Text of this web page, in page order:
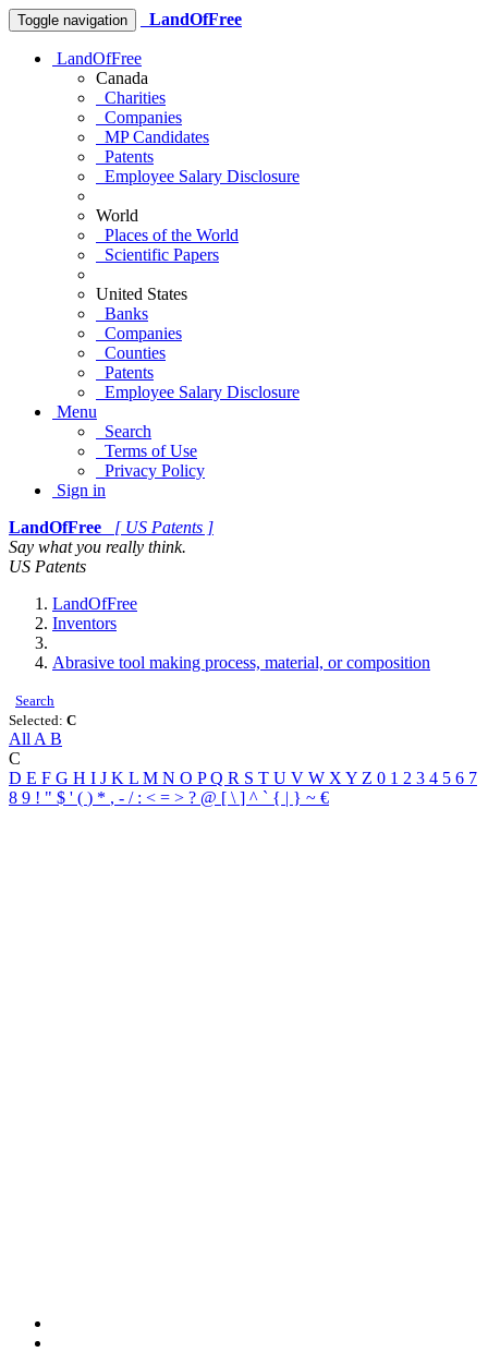
Toggle navigation LandOfFree
LandOfFree
Canada
Charities
Companies
MP Candidates
Patents
Employee Salary Disclosure
World
Places of the World
Scientific Papers
United States
Banks
Companies
Counties
Patents
Employee Salary Disclosure
Menu
Search
Terms of Use
Privacy Policy
Sign in
LandOfFree
[ US Patents ]
Say what you really think.
US Patents
LandOfFree
Inventors
Abrasive tool making process, material, or composition
Search
Selected: C
All A B
C
D E F G H I J K L M N O PQ R S T U V W X Y Z 0 1 2 3 4 5 6 7
8 9 ! " $ ' ( ) * , - / : < = > ? @ [ \ ] ^ ` { | } ~ €